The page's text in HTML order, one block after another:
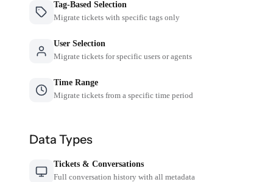
Tag-Based Selection
Migrate tickets with specific tags only
User Selection
Migrate tickets for specific users or agents
Time Range
Migrate tickets from a specific time period
Data Types
Tickets & Conversations
Full conversation history with all metadata